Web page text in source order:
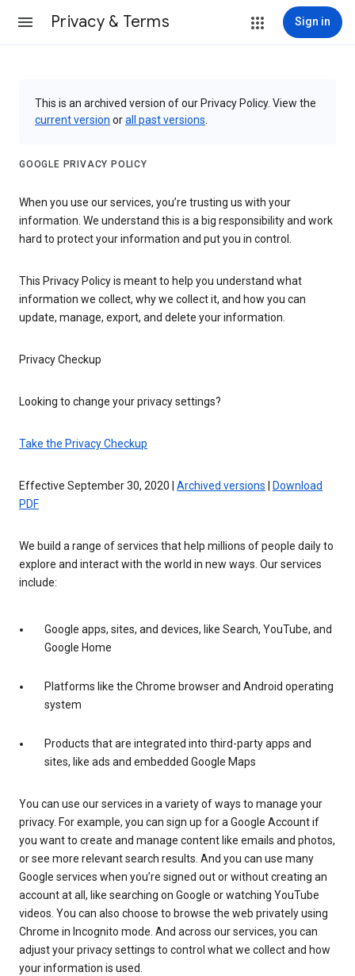
Privacy & Terms Sign in
This is an archived version of our Privacy Policy. View the
current version orall past versions
GOOGLE PRIVACY POLICY
When you use our services, you’re trusting us with your
information. We understand this is a big responsibility and work
hard to protect your information and put you in control.
This Privacy Policy is meant to help you understand what
information we collect, why we collect it, and how you can
update, manage, export, and delete your information.
Privacy Checkup
Looking to change your privacy settings?
Take the Privacy Checkup
Effective September 30, 2020 | Archived versions
Download
PDF
We build a range of services that help millions of people daily to
explore and interact with the world in new ways. Our services
include:
Google apps, sites, and devices, like Search, YouTube, and
Google Home
Platforms like the Chrome browser and Android operating
system
Products that are integrated into third-party apps and
sites, like ads and embedded Google Maps
You can use our services in a variety of ways to manage your
privacy. For example, you can sign up for a Google Account if
you want to create and manage content like emails and photos,
or see more relevant search results. And you can use many
Google services when you’re signed out or without creating an
account at all, like searching on Google or watching YouTube
videos. You can also choose to browse the web privately using
Chrome in Incognito mode. And across our services, you can
adjust your privacy settings to control what we collect and how
your information is used.